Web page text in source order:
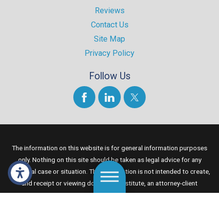
Reviews
Contact Us
Site Map
Privacy Policy
Follow Us
The information on this website is for general information purposes
only. Nothing on this site should be taken as legal advice for any
individual case or situation. This information is not intended to create,
and receipt or viewing does not constitute, an attorney-client
relationship.